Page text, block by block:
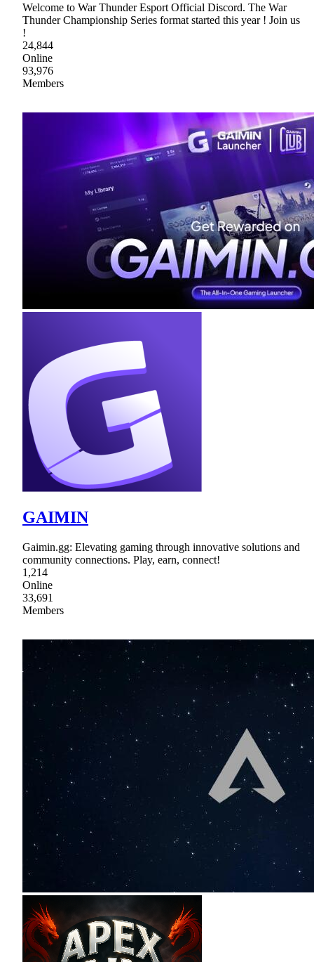
Welcome to War Thunder Esport Official Discord. The War
Thunder Championship Series format started this year ! Join us
!
24,844
Online
93,976
Members
GAIMIN
Gaimin.gg: Elevating gaming through innovative solutions and
community connections. Play, earn, connect!
1,214
Online
33,691
Members